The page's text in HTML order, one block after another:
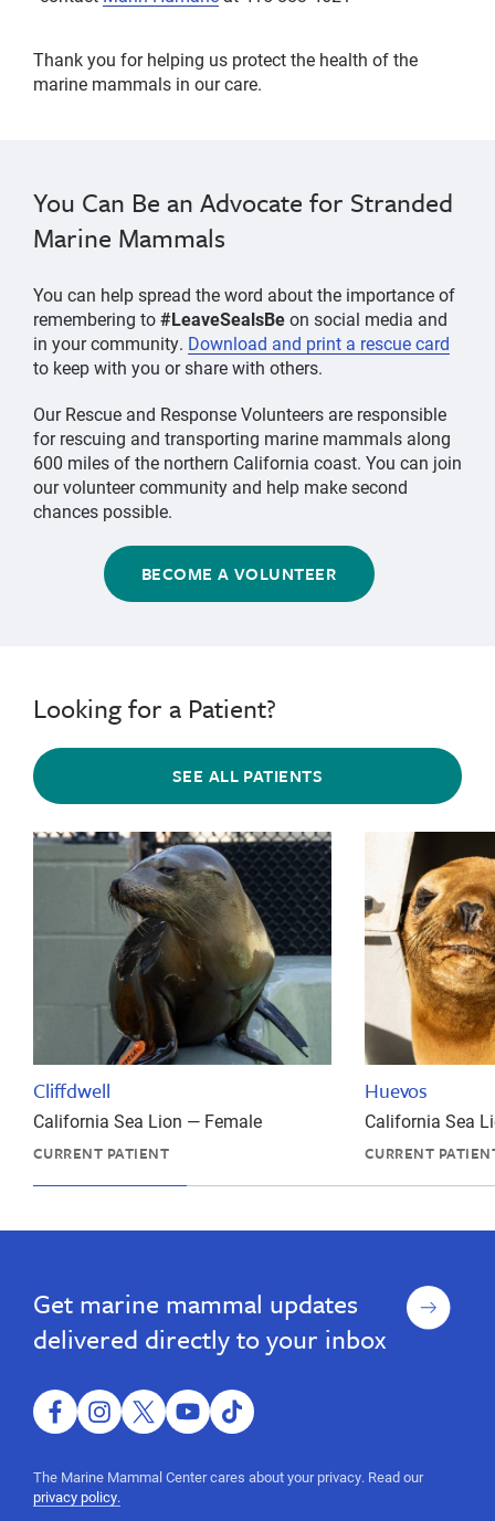
Thank you for helping us protect the health of the
marine mammals in our care.
You Can Be an Advocate for Stranded
Marine Mammals
You can help spread the word about the importance of
remembering to#LeaveSealsBeon social media and
in your community. Download and print a rescue card
to keep with you or share with others.
Our Rescue and Response Volunteers are responsible
for rescuing and transporting marine mammals along
600 miles of the northern California coast. You can join
our volunteer community and help make second
chances possible.
BECOME A VOLUNTEER
Looking for a Patient?
SEE ALL PATIENTS
Cliffdwell
California Sea Lion — Female
CURRENT PATIENT
Huevos
California Sea
CURRENT
animal
rescue,
report
animal,
ocean
animal,
mammal,
wildlife,
marine
animal
report
marine
animal,
ocean
Get marine mammal updates
delivered directly to your inbox
Sign
up
facebookinstagram
twitteryoutube
tiktok
The Marine Mammal Center cares about your privacy. Read our
privacy policy.